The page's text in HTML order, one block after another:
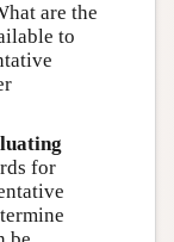
are the
to
for